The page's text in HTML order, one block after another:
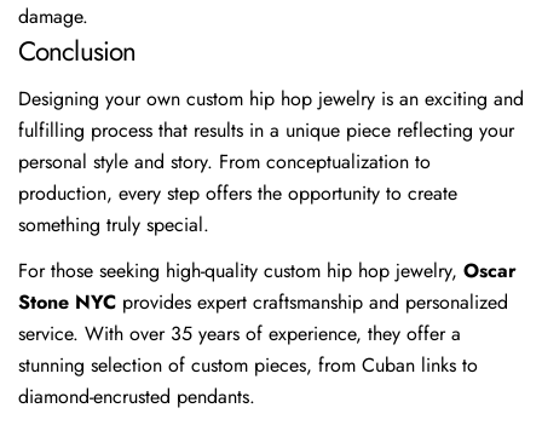
damage.
Conclusion
Designing your own custom hip hop jewelry is an exciting and
fulfilling process that results in a unique piece reflecting your
personal style and story. From conceptualization to
production, every step offers the opportunity to create
something truly special.
For those seeking high-quality custom hip hop jewelry, Oscar
Stone NYC provides expert craftsmanship and personalized
service. With over 35 years of experience, they offer a
stunning selection of custom pieces, from Cuban links to
diamond-encrusted pendants.